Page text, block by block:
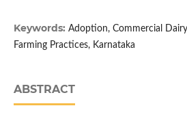
Keywords: Adoption, Commercial
Farming Practices, Karnataka
ABSTRACT